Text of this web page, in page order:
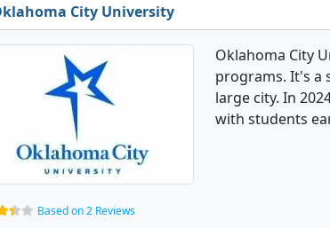
City University
Oklahoma City
programs. It's a
large city. In
with students
Based on 2 Reviews